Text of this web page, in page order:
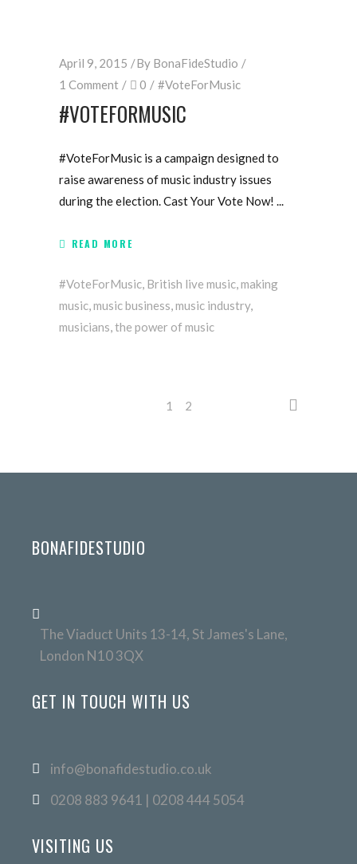
April 9, 2015 By BonaFideStudio
1 Comment
0 #VoteForMusic
#‎VOTEFORMUSIC
#VoteForMusic is a campaign designed to
raise awareness of music industry issues
during the election. Cast Your Vote Now!
READ MORE
#VoteForMusic, British live music,making
music,music business,music industry,
musicians,the power of music
1 2
BONAFIDESTUDIO
The Viaduct Units 13-14, St James's Lane,
London N10 3QX
GET IN TOUCH WITH US
info@bonafidestudio.co.uk
0208 883 9641 | 0208 444 5054
VISITING US